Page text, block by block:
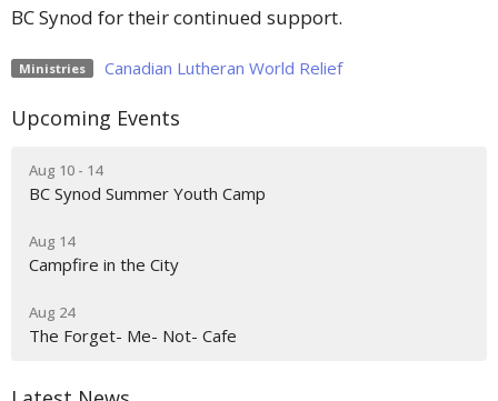
BC Synod for their continued support.
Ministries Canadian Lutheran World Relief
Upcoming Events
Aug 10 - 14
BC Synod Summer Youth Camp
Aug 14
Campfire in the City
Aug 24
The Forget- Me- Not- Cafe